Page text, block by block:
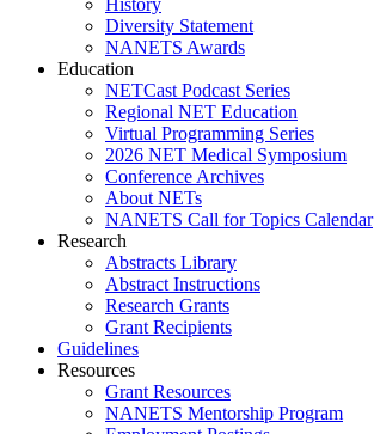
Diversity Statement
NANETS Awards
Education
NETCast Podcast Series
Regional NET Education
Virtual Programming Series
2026 NET Medical Symposium
Conference Archives
About NETs
NANETS Call for Topics Calendar
Research
Abstracts Library
Abstract Instructions
Research Grants
Grant Recipients
Guidelines
Resources
Grant Resources
NANETS Mentorship Program